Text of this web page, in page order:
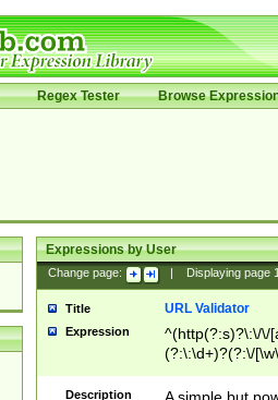
Regex Tester Browse
Expressions by User
Change page: Displaying page
Title URL Validator
Expression
^(http(?:s)?\:\/\/
(?:\:\d+)?(?:\/
[\w\-
Description